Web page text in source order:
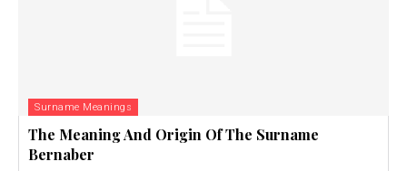
Surname Meanings
The Meaning And Origin Of The Surname
Bernaber